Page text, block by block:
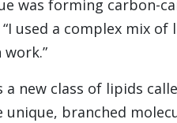
was forming carbon-
“I used a complex mix
a new class of lipids
unique, branched